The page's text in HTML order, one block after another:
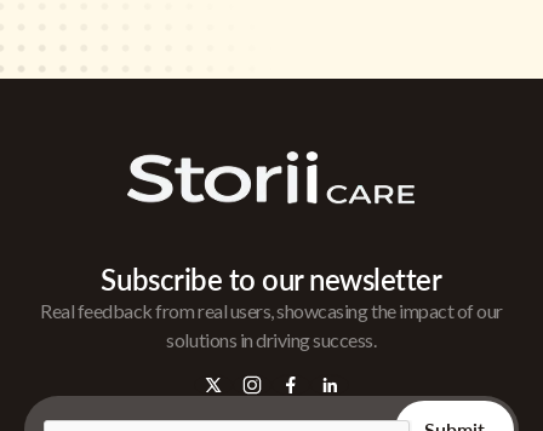
Subscribe to our newsletter
Real feedback from real users, showcasing the impact of our
solutions in driving success.